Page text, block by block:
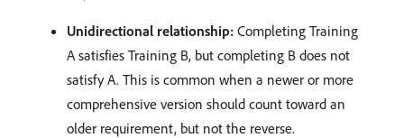
Unidirectional relationship: Completing Training
A satisfies Training B, but completing B does not
satisfy A. This is common when a newer or more
comprehensive version should count toward an
older requirement, but not the reverse.